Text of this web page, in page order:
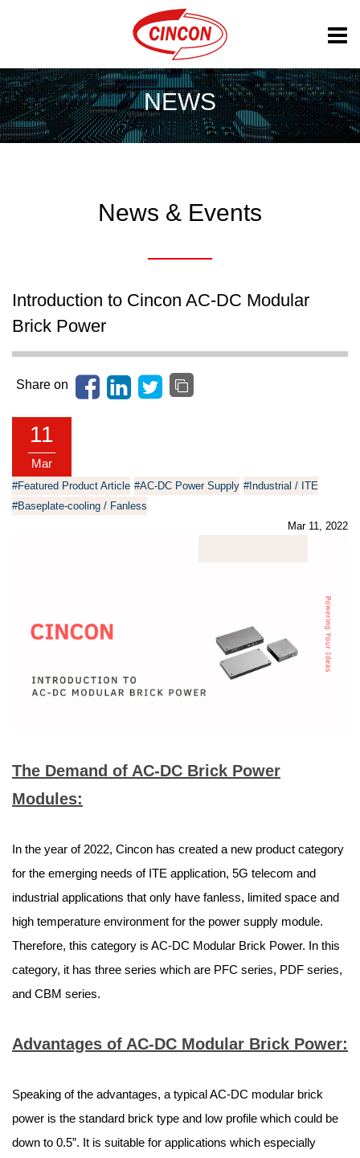
NEWS
News & Events
Introduction to Cincon AC-DC Modular
Brick Power
Share on
11
Mar
#Featured Product Article #AC-DC Power Supply #Industrial / ITE
#Baseplate-cooling / Fanless
Mar 11, 2022
The Demand of AC-DC Brick Power
Modules:
In the year of 2022, Cincon has created a new product category
for the emerging needs of ITE application, 5G telecom and
industrial applications that only have fanless, limited space and
high temperature environment for the power supply module.
Therefore, this category is AC-DC Modular Brick Power. In this
category, it has three series which are PFC series, PDF series,
and CBM series.
Advantages of AC-DC Modular Brick Power:
Speaking of the advantages, a typical AC-DC modular brick
power is the standard brick type and low profile which could be
down to 0.5”. It is suitable for applications which especially